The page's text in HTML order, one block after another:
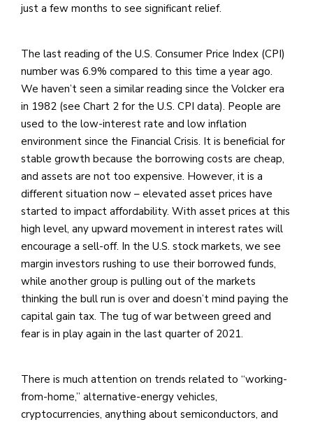
just a few months to see significant relief.
The last reading of the U.S. Consumer Price Index (CPI)
number was 6.9% compared to this time a year ago.
We haven’t seen a similar reading since the Volcker era
in 1982 (see Chart 2 for the U.S. CPI data). People are
used to the low-interest rate and low inflation
environment since the Financial Crisis. It is beneficial for
stable growth because the borrowing costs are cheap,
and assets are not too expensive. However, it is a
different situation now – elevated asset prices have
started to impact affordability. With asset prices at this
high level, any upward movement in interest rates will
encourage a sell-off. In the U.S. stock markets, we see
margin investors rushing to use their borrowed funds,
while another group is pulling out of the markets
thinking the bull run is over and doesn’t mind paying the
capital gain tax. The tug of war between greed and
fear is in play again in the last quarter of 2021.
There is much attention on trends related to “working-
from-home,” alternative-energy vehicles,
cryptocurrencies, anything about semiconductors, and